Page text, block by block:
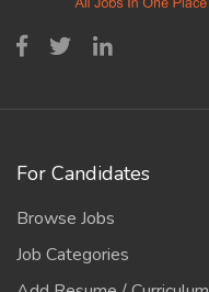
For Candidates
Browse Jobs
Job Categories